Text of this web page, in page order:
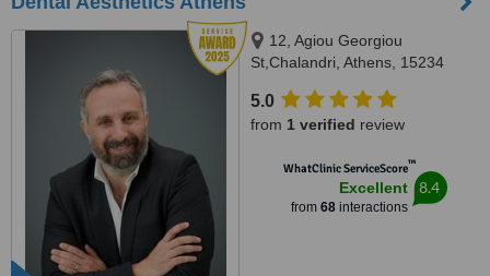
12, Agiou Georgiou
St,Chalandri, Athens, 15234
5.0
from 1 verified review
WhatClinic ServiceScore™
Excellent
from 68interactions
8.4